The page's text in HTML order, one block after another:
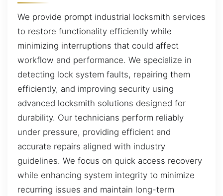
We provide prompt industrial locksmith services
to restore functionality efficiently while
minimizing interruptions that could affect
workflow and performance. We specialize in
detecting lock system faults, repairing them
efficiently, and improving security using
advanced locksmith solutions designed for
durability. Our technicians perform reliably
under pressure, providing efficient and
accurate repairs aligned with industry
guidelines. We focus on quick access recovery
while enhancing system integrity to minimize
recurring issues and maintain long-term